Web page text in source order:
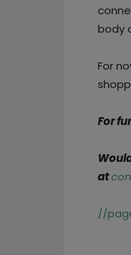
body
For
For
at
//